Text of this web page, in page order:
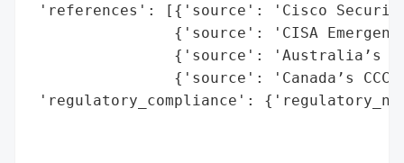
'references': [{'source': 'Cisco
{'source': 'CISA
{'source': 'Australia’s
{'source': 'Canada’s
'regulatory_compliance':